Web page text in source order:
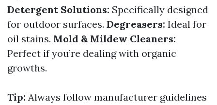
Detergent Solutions: Specifically designed
for outdoor surfaces. Degreasers: Ideal for
oil stains. Mold & Mildew Cleaners:
Perfect if you’re dealing with organic
growths.
Tip: Always follow manufacturer guidelines